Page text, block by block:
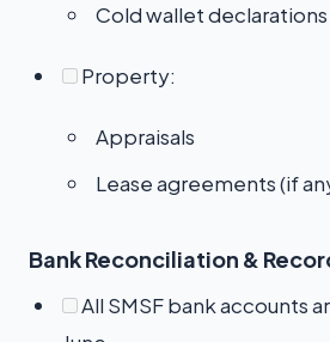
Cold wallet declarations
Property:
Appraisals
Lease agreements (if
Bank Reconciliation &
All SMSF bank accounts